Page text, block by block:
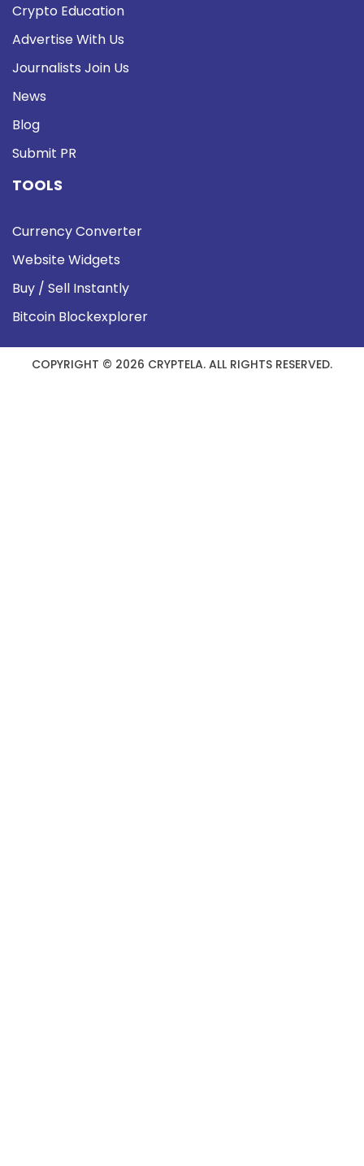
Crypto Education
Advertise With Us
Journalists Join Us
News
Blog
Submit PR
TOOLS
Currency Converter
Website Widgets
Buy / Sell Instantly
Bitcoin Blockexplorer
COPYRIGHT © 2026 CRYPTELA. ALL RIGHTS RESERVED.